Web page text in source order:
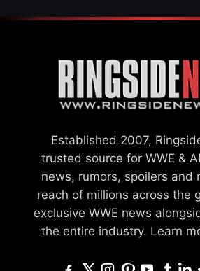
Established 2007,
trusted source for WWE &
news, rumors, spoilers and
reach of millions across the
exclusive WWE news
the entire industry. Learn